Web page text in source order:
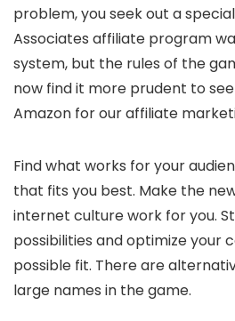
problem, you seek out a
Associates affiliate program
system, but the rules of the
now find it more prudent to
Amazon for our affiliate
Find what works for your
that fits you best. Make the
internet culture work for you.
possibilities and optimize your
possible fit. There are
large names in the game.